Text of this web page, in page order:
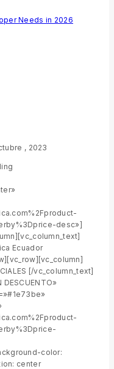
Needs in 2026
, 2023
desc»]
Ecuador
[/vc_column_text]
DESCUENTO»
color:
center